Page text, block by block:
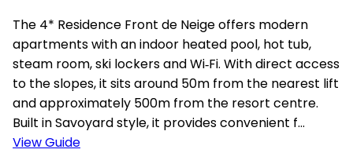
The 4* Residence Front de Neige offers modern
apartments with an indoor heated pool, hot tub,
steam room, ski lockers and Wi‑Fi. With direct access
to the slopes, it sits around 50m from the nearest lift
and approximately 500m from the resort centre.
Built in Savoyard style, it provides convenient f...
View Guide